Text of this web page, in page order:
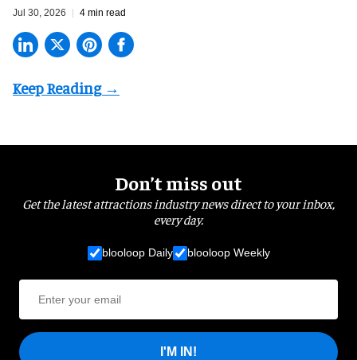
Jul 30, 2026 4 min read
Don’t miss out
Get the latest attractions industry news direct to your inbox,
every day.
blooloop Daily blooloop Weekly
I'M IN!